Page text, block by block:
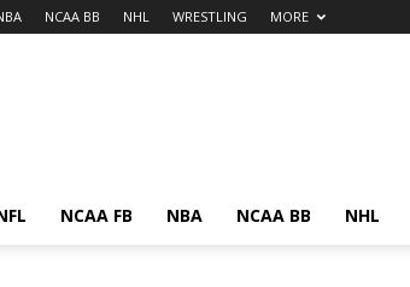
NCAA BB NHL WRESTLING MORE
NCAA FB NBA NCAA BB NHL